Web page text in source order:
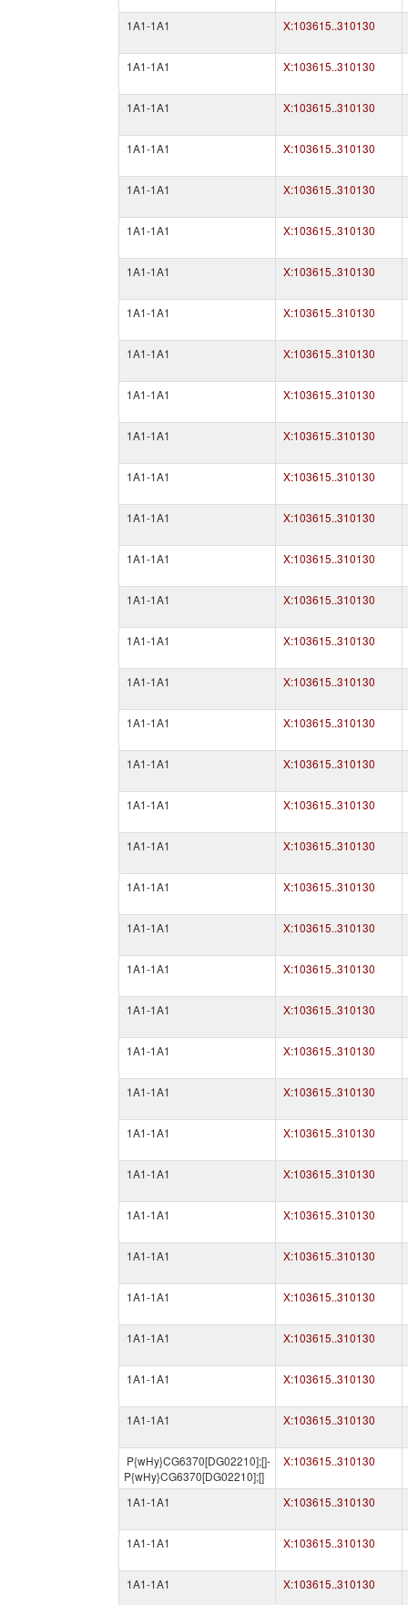
1A1-1A1 X:103615..310130
1A1-1A1 X:103615..310130
1A1-1A1 X:103615..310130
1A1-1A1 X:103615..310130
1A1-1A1 X:103615..310130
1A1-1A1 X:103615..310130
1A1-1A1 X:103615..310130
1A1-1A1 X:103615..310130
1A1-1A1 X:103615..310130
1A1-1A1 X:103615..310130
1A1-1A1 X:103615..310130
1A1-1A1 X:103615..310130
1A1-1A1 X:103615..310130
1A1-1A1 X:103615..310130
1A1-1A1 X:103615..310130
1A1-1A1 X:103615..310130
1A1-1A1 X:103615..310130
1A1-1A1 X:103615..310130
1A1-1A1 X:103615..310130
1A1-1A1 X:103615..310130
1A1-1A1 X:103615..310130
1A1-1A1 X:103615..310130
1A1-1A1 X:103615..310130
1A1-1A1 X:103615..310130
1A1-1A1 X:103615..310130
1A1-1A1 X:103615..310130
1A1-1A1 X:103615..310130
1A1-1A1 X:103615..310130
1A1-1A1 X:103615..310130
1A1-1A1 X:103615..310130
1A1-1A1 X:103615..310130
1A1-1A1 X:103615..310130
1A1-1A1 X:103615..310130
1A1-1A1 X:103615..310130
1A1-1A1 X:103615..310130
P{wHy}CG6370[DG02210];[]-
P{wHy}CG6370[DG02210];[]
X:103615..310130
1A1-1A1 X:103615..310130
1A1-1A1 X:103615..310130
1A1-1A1 X:103615..310130